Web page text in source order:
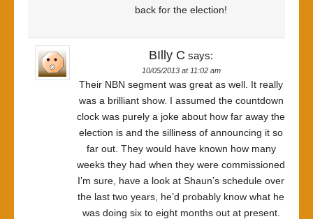
back for the election!
BIlly C says:
10/05/2013 at 11:02 am
Their NBN segment was great as well. It really
was a brilliant show. I assumed the countdown
clock was purely a joke about how far away the
election is and the silliness of announcing it so
far out. They would have known how many
weeks they had when they were commissioned
I’m sure, have a look at Shaun’s schedule over
the last two years, he’d probably know what he
was doing six to eight months out at present.